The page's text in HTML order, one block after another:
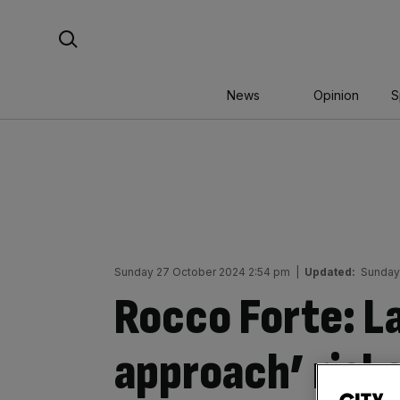
News Opinion
Sunday 27 October 2024 2:54 pm Updated:
Rocco Forte:
approach’